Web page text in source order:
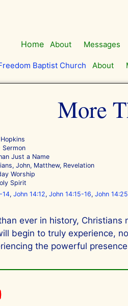
Home
About Messages
About
More
Sermon
Just a Name
,John, Matthew, Revelation
Worship
Spirit
14, John 14:12, John 14:15-16, John
ever in history,
begin to truly experience,
the powerful